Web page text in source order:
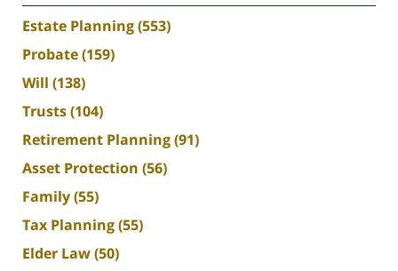
Estate Planning(553)
Probate(159)
Will (138)
Trusts(104)
Retirement Planning(91)
Asset Protection (56)
Family(55)
Tax Planning(55)
Elder Law(50)